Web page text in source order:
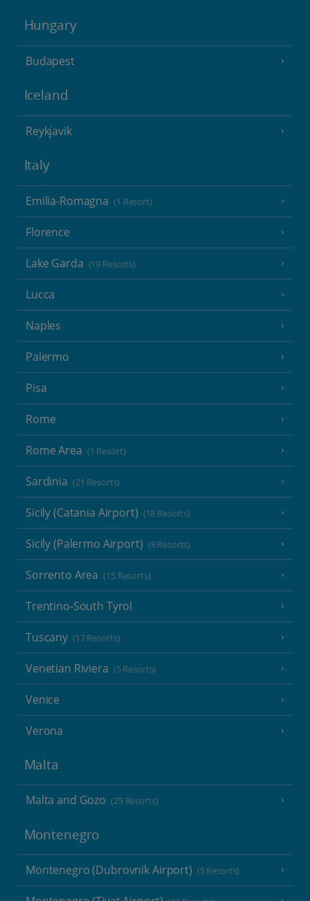
Hungary
Budapest
Iceland
Reykjavik
Italy
Emilia-Romagna (1 Resort)
Florence
Lake Garda (19 Resorts)
Lucca
Naples
Palermo
Pisa
Rome
Rome Area (1 Resort)
Sardinia (21 Resorts)
Sicily (Catania Airport) (18 Resorts)
Sicily (Palermo Airport) (8 Resorts)
Sorrento Area (15 Resorts)
Trentino-South Tyrol
Tuscany (17 Resorts)
Venetian Riviera (5 Resorts)
Venice
Verona
Malta
Malta and Gozo (25 Resorts)
Montenegro
Montenegro (Dubrovnik Airport) (5 Resorts)